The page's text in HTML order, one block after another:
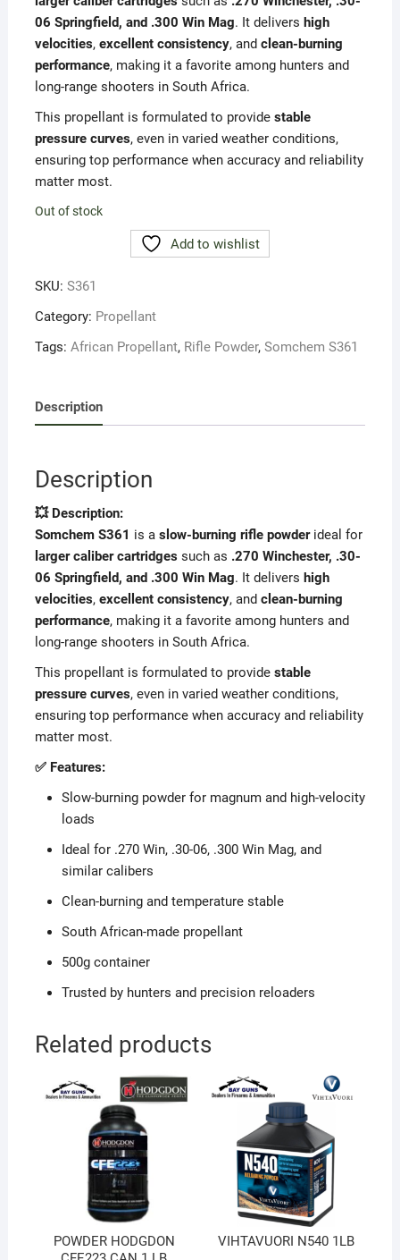
06 Springfield, and .300 Win Mag. It delivers high
velocities, excellent consistency, and clean-burning
performance, making it a favorite among hunters and
long-range shooters in South Africa.
This propellant is formulated to provide stable
pressure curves, even in varied weather conditions,
ensuring top performance when accuracy and reliability
matter most.
Out of stock
Add to wishlist
SKU: S361
Category: Propellant
Tags: African Propellant, Rifle Powder, Somchem S361
Description
Description
💥 Description:
Somchem S361 is a slow-burning rifle powderideal for
larger caliber cartridgessuch as .270 Winchester, .30-
06 Springfield, and .300 Win Mag. It delivers high
velocities, excellent consistency, and clean-burning
performance, making it a favorite among hunters and
long-range shooters in South Africa.
This propellant is formulated to provide stable
pressure curves, even in varied weather conditions,
ensuring top performance when accuracy and reliability
matter most.
✅ Features:
Slow-burning powder for magnum and high-velocity
loads
Ideal for .270 Win, .30-06, .300 Win Mag, and
similar calibers
Clean-burning and temperature stable
South African-made propellant
500g container
Trusted by hunters and precision reloaders
Related products
POWDER HODGDON
VIHTAVUORI N540 1LB